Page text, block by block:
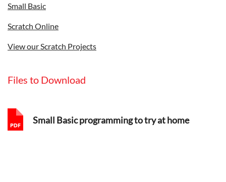
Small Basic
Scratch Online
View our Scratch Projects
Files to Download
Small Basic programming to try at home